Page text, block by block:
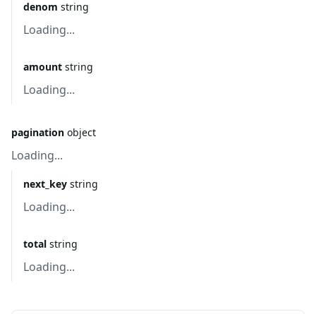
denom string
Loading...
amount string
Loading...
pagination object
Loading...
next_key string
Loading...
total string
Loading...